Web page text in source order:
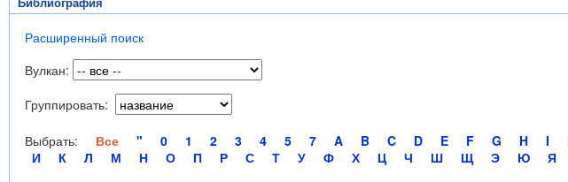
Библиография
Расширенный поиск
Вулкан:
Группировать:
Выбрать: Все " 0 1 2 3 4 5 7 A B C D E F G H I
И
К Л М Н О П Р С Т У Ф Х Ц Ч Ш Щ Э Ю Я